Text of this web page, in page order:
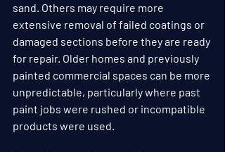
sand. Others may require more
extensive removal of failed coatings or
damaged sections before they are ready
for repair. Older homes and previously
painted commercial spaces can be more
unpredictable, particularly where past
paint jobs were rushed or incompatible
products were used.